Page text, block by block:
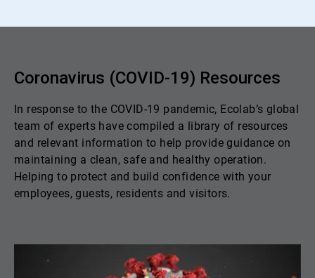
Coronavirus (COVID-19) Resources
In response to the COVID-19 pandemic, Ecolab’s global
team of experts have compiled a library of resources
and relevant information to help provide guidance on
maintaining a clean, safe and healthy operation.
Helping to protect and build confidence with your
employees, guests, residents and visitors.